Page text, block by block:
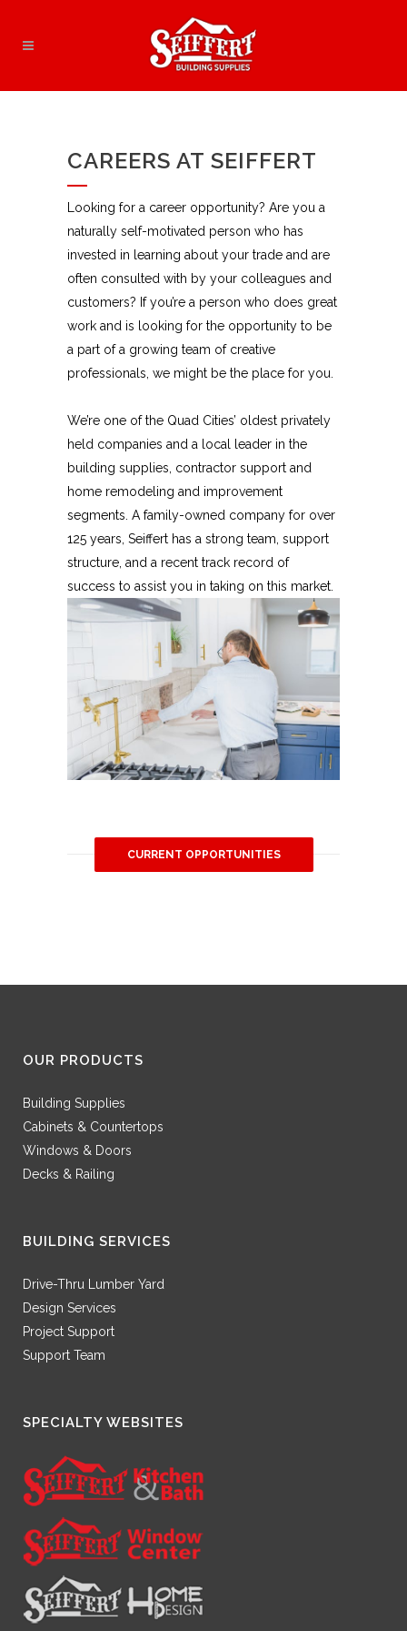
CAREERS AT SEIFFERT
Looking for a career opportunity? Are you a
naturally self-motivated person who has
invested in learning about your trade and are
often consulted with by your colleagues and
customers? If you’re a person who does great
work and is looking for the opportunity to be
a part of a growing team of creative
professionals, we might be the place for you.
We’re one of the Quad Cities’ oldest privately
held companies and a local leader in the
building supplies, contractor support and
home remodeling and improvement
segments. A family-owned company for over
125 years, Seiffert has a strong team, support
structure, and a recent track record of
success to assist you in taking on this market.
CURRENT OPPORTUNITIES
OUR PRODUCTS
Building Supplies
Cabinets & Countertops
Windows & Doors
Decks & Railing
BUILDING SERVICES
Drive-Thru Lumber Yard
Design Services
Project Support
Support Team
SPECIALTY WEBSITES